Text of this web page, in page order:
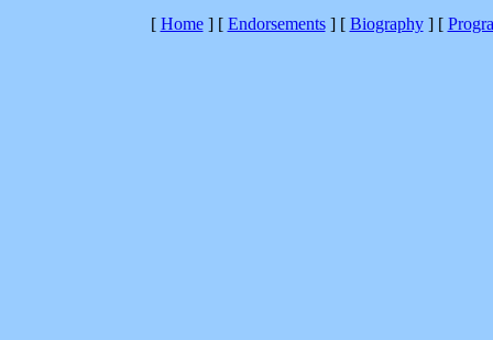
[ Home] [ Endorsements] [ Biography] [